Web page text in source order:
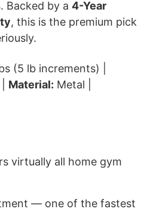
Backed by a 4-Year
, this is the premium pick
(5 lb increments) |
Material: Metal |
virtually all home gym
— one of the fastest